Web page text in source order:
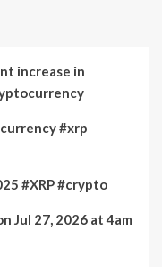
increase in
#xrp
#XRP #crypto
Jul 27, 2026 at 4am